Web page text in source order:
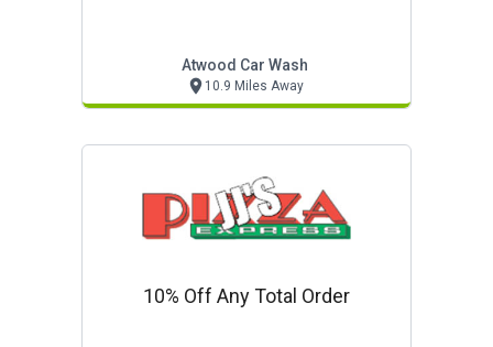
Atwood Car Wash
10.9 Miles Away
10% Off Any Total Order